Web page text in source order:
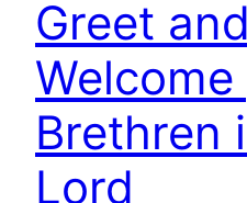
Greet and
Brethren
Lord